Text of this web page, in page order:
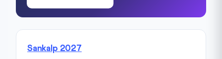
Sankalp 2027